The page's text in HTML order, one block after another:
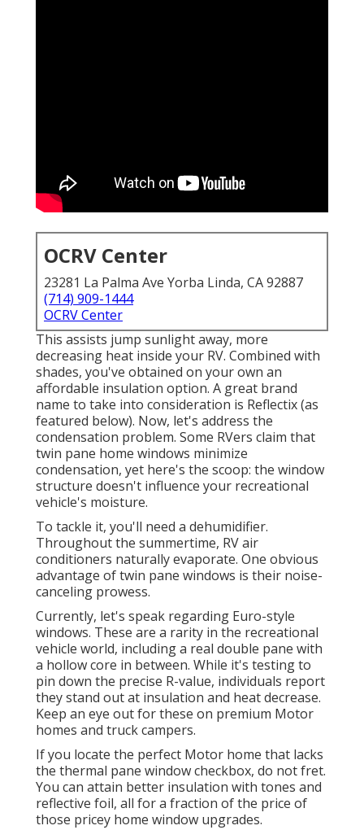
OCRV Center
23281 La Palma Ave Yorba Linda, CA 92887
(714) 909-1444
OCRV Center
This assists jump sunlight away, more
decreasing heat inside your RV. Combined with
shades, you've obtained on your own an
affordable insulation option. A great brand
name to take into consideration is Reflectix(as
featured below). Now, let's address the
condensation problem. Some RVers claim that
twin pane home windows minimize
condensation, yet here's the scoop: the window
structure doesn't influence your recreational
vehicle's moisture.
To tackle it, you'll need a dehumidifier.
Throughout the summertime, RV air
conditioners naturally evaporate. One obvious
advantage of twin pane windows is their noise-
canceling prowess.
Currently, let's speak regarding Euro-style
windows. These are a rarity in the recreational
vehicle world, including a real double pane with
a hollow core in between. While it's testing to
pin down the precise R-value, individuals report
they stand out at insulation and heat decrease.
Keep an eye out for these on premium Motor
homes and truck campers.
If you locate the perfect Motor home that lacks
the thermal pane window checkbox, do not fret.
You can attain better insulation with tones and
reflective foil, all for a fraction of the price of
those pricey home window upgrades.